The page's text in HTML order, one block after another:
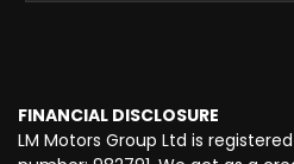
FINANCIAL DISCLOSURE
LM Motors Group Ltd is